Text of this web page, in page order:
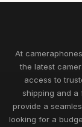
At
the latest
access to
shipping and
provide a
looking for a